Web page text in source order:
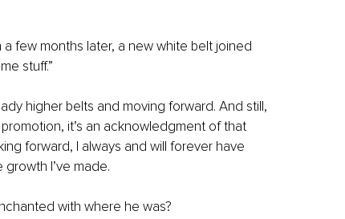
few months later, a new white belt joined
stuff.”
higher belts and moving forward. And still,
it’s an acknowledgment of that
forward, I always and will forever have
I’ve made.
with where he was?